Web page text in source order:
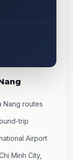
Nang routes
trip
Airport
Minh City,